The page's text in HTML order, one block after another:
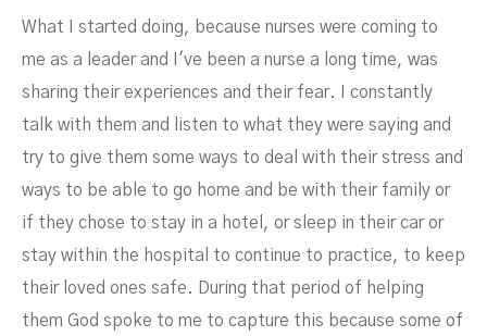
What I started doing, because nurses were coming to
me as a leader and I've been a nurse a long time, was
sharing their experiences and their fear. I constantly
talk with them and listen to what they were saying and
try to give them some ways to deal with their stress and
ways to be able to go home and be with their family or
if they chose to stay in a hotel, or sleep in their car or
stay within the hospital to continue to practice, to keep
their loved ones safe. During that period of helping
them God spoke to me to capture this because some of